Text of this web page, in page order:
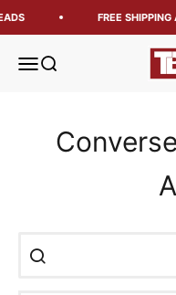
FREE SHIPPING
Open navigation menu
Open search